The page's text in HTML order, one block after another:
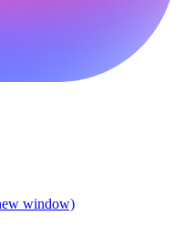
window)